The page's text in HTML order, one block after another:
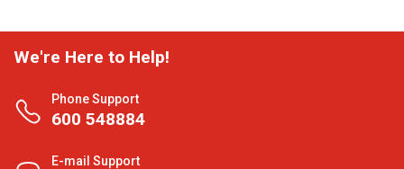
We're Here to Help!
Phone Support
600 548884
E-mail Support